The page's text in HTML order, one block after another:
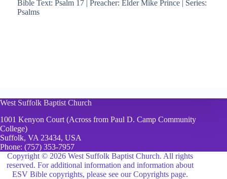
Bible Text: Psalm 17 | Preacher: Elder Mike Prince | Series:
Psalms
West Suffolk Baptist Church
1001 Kenyon Court (Across from Paul D. Camp Community
College)
Suffolk, VA 23434, USA
Phone: (757) 353-7957
Copyright © 2026 West Suffolk Baptist Church. All rights
reserved. For additional information and information about
ESV Bible copyrights, please see our Copyrights page.